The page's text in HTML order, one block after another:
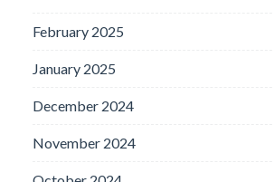
February 2025
January 2025
December 2024
November 2024